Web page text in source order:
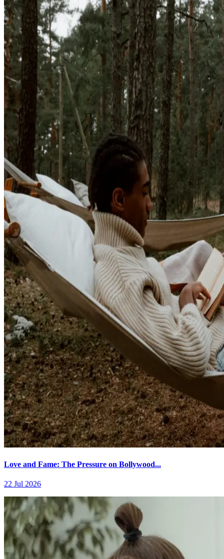
Love and Fame: The Pressure on Bollywood...
22 Jul 2026